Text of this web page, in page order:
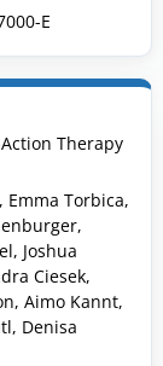
E
Therapy
Emma Torbica,
Joshua
Ciesek,
Aimo Kannt,
Denisa